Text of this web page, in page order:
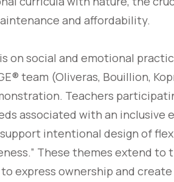
and affordability.
on social and emotional
team (Oliveras, Bouillion,
Teachers
associated with an inclusive
intentional design of
These themes extend
express ownership and